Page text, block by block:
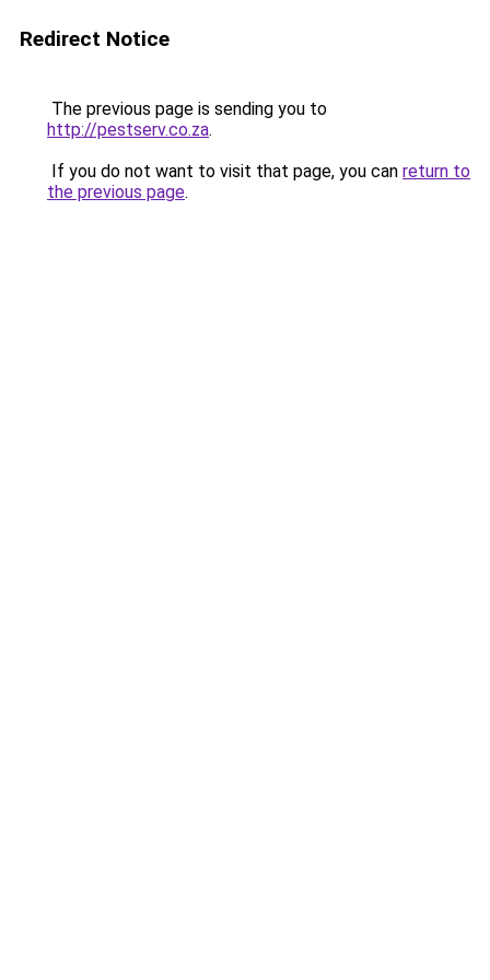
Redirect Notice
The previous page is sending you to
http://pestserv.co.za.
If you do not want to visit that page, you can return to
the previous page.